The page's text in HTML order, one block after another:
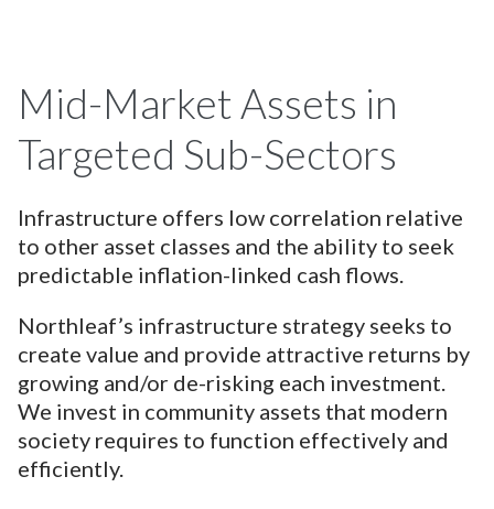
Mid-Market Assets in
Targeted Sub-Sectors
Infrastructure offers low correlation relative
to other asset classes and the ability to seek
predictable inflation-linked cash flows.
Northleaf’s infrastructure strategy seeks to
create value and provide attractive returns by
growing and/or de-risking each investment.
We invest in community assets that modern
society requires to function effectively and
efficiently.